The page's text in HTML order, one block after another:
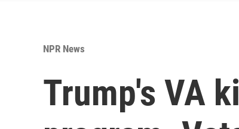
NPR News
Trump's VA